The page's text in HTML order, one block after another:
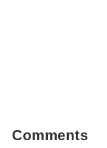
Comments